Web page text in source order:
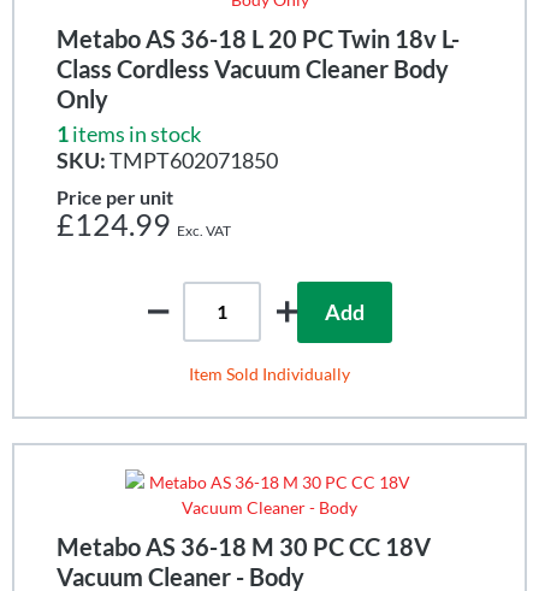
Metabo AS 36-18 L 20 PC Twin 18v L-
Class Cordless Vacuum Cleaner Body
Only
1items in stock
SKU:TMPT602071850
Price per unit
£124.99
Add
Item Sold Individually
Metabo AS 36-18 M 30 PC CC 18V
Vacuum Cleaner - Body